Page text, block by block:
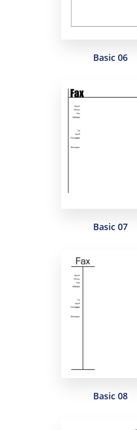
Basic 06
Basic 07
Basic 08